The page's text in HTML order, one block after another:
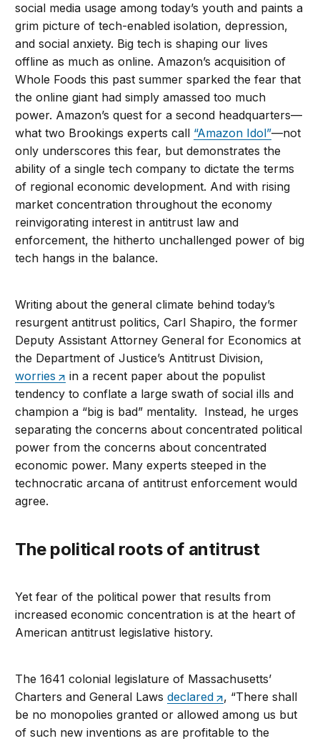
social media usage among today’s youth and paints a
grim picture of tech-enabled isolation, depression,
and social anxiety. Big tech is shaping our lives
offline as much as online. Amazon’s acquisition of
Whole Foods this past summer sparked the fear that
the online giant had simply amassed too much
power. Amazon’s quest for a second headquarters—
what two Brookings experts call “Amazon Idol”—not
only underscores this fear, but demonstrates the
ability of a single tech company to dictate the terms
of regional economic development. And with rising
market concentration throughout the economy
reinvigorating interest in antitrust law and
enforcement, the hitherto unchallenged power of big
tech hangs in the balance.
Writing about the general climate behind today’s
resurgent antitrust politics, Carl Shapiro, the former
Deputy Assistant Attorney General for Economics at
the Department of Justice’s Antitrust Division,
worries
in a recent paper about the populist
tendency to conflate a large swath of social ills and
champion a “big is bad” mentality. Instead, he urges
separating the concerns about concentrated political
power from the concerns about concentrated
economic power. Many experts steeped in the
technocratic arcana of antitrust enforcement would
agree.
The political roots of antitrust
Yet fear of the political power that results from
increased economic concentration is at the heart of
American antitrust legislative history.
The 1641 colonial legislature of Massachusetts’
Charters and General Lawsdeclared
, “There shall
be no monopolies granted or allowed among us but
of such new inventions as are profitable to the